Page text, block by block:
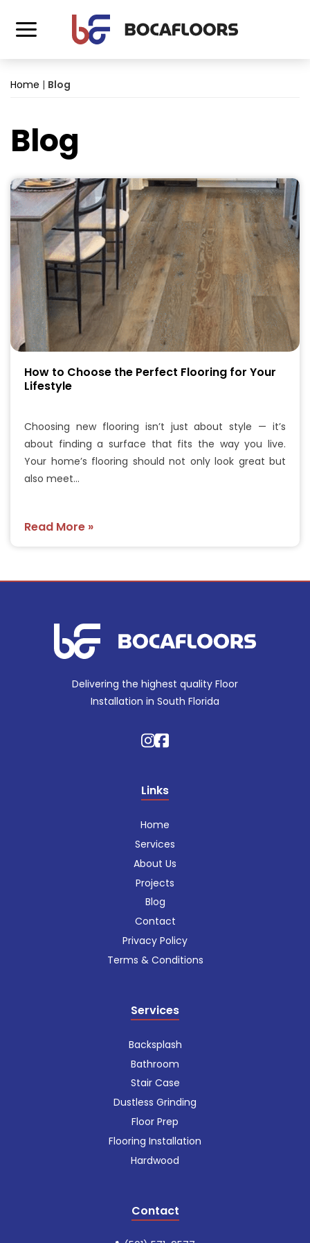
Home | Blog
Blog
How to Choose the Perfect Flooring for Your
Lifestyle
Choosing new flooring isn’t just about style — it’s
about finding a surface that fits the way you live.
Your home’s flooring should not only look great but
also meet…
Read More »
Delivering the highest quality Floor
Installation in South Florida
Links
Home
Services
About Us
Projects
Blog
Contact
Privacy Policy
Terms & Conditions
Services
Backsplash
Bathroom
Stair Case
Dustless Grinding
Floor Prep
Flooring Installation
Hardwood
Contact